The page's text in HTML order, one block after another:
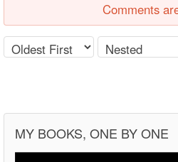
Comments
MY BOOKS, ONE BY ONE